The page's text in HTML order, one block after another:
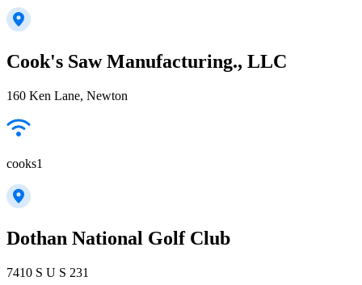
Cook's Saw Manufacturing., LLC
160 Ken Lane, Newton
cooks1
Dothan National Golf Club
7410 S U S 231